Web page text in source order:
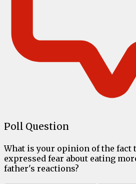
Poll Question
What is your opinion of the fact
expressed fear about eating
father's reactions?